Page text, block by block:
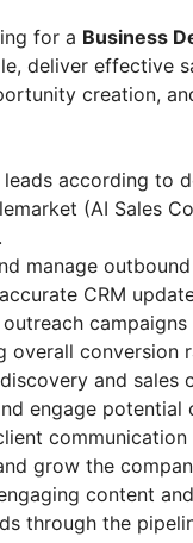
for a Business
deliver effective
creation,
leads according to
(AI Sales
manage
CRM
overall conversion
and sales
engage potential
grow the
content
through the